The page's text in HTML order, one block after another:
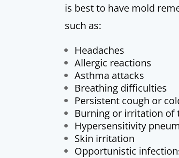
is best to have mold
such as:
Headaches
Allergic reactions
Asthma attacks
Breathing difficulties
Persistent cough or
Burning or irritation of
Hypersensitivity
Skin irritation
Opportunistic